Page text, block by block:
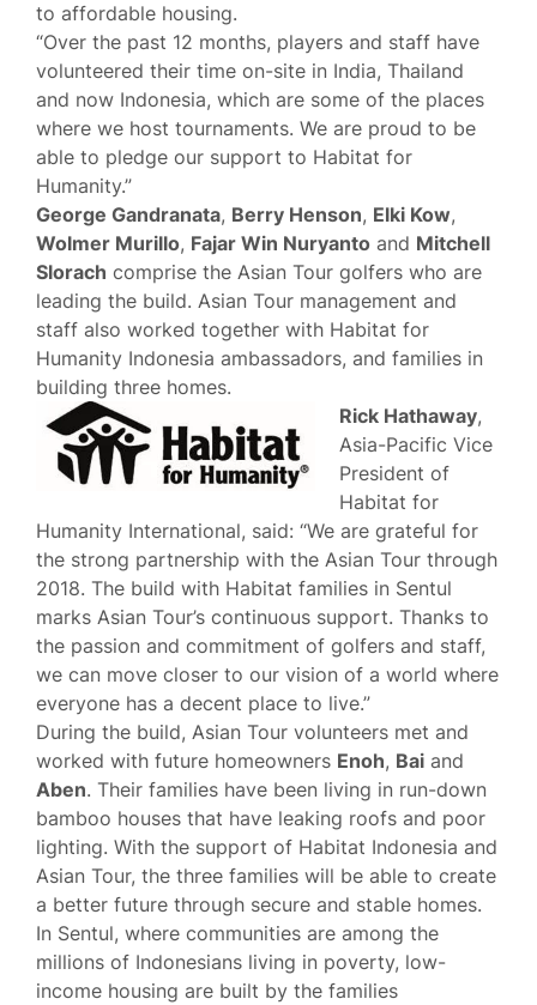
to affordable housing.
“Over the past 12 months, players and staff have
volunteered their time on-site in India, Thailand
and now Indonesia, which are some of the places
where we host tournaments. We are proud to be
able to pledge our support to Habitat for
Humanity.”
George Gandranata, Berry Henson, Elki Kow,
Wolmer Murillo, Fajar Win Nuryanto and Mitchell
Slorach comprise the Asian Tour golfers who are
leading the build. Asian Tour management and
staff also worked together with Habitat for
Humanity Indonesia ambassadors, and families in
building three homes.
Rick Hathaway,
Asia-Pacific Vice
President of
Habitat for
Humanity International, said: “We are grateful for
the strong partnership with the Asian Tour through
2018. The build with Habitat families in Sentul
marks Asian Tour’s continuous support. Thanks to
the passion and commitment of golfers and staff,
we can move closer to our vision of a world where
everyone has a decent place to live.”
During the build, Asian Tour volunteers met and
worked with future homeowners Enoh, Bai and
Aben. Their families have been living in run-down
bamboo houses that have leaking roofs and poor
lighting. With the support of Habitat Indonesia and
Asian Tour, the three families will be able to create
a better future through secure and stable homes.
In Sentul, where communities are among the
millions of Indonesians living in poverty, low-
income housing are built by the families